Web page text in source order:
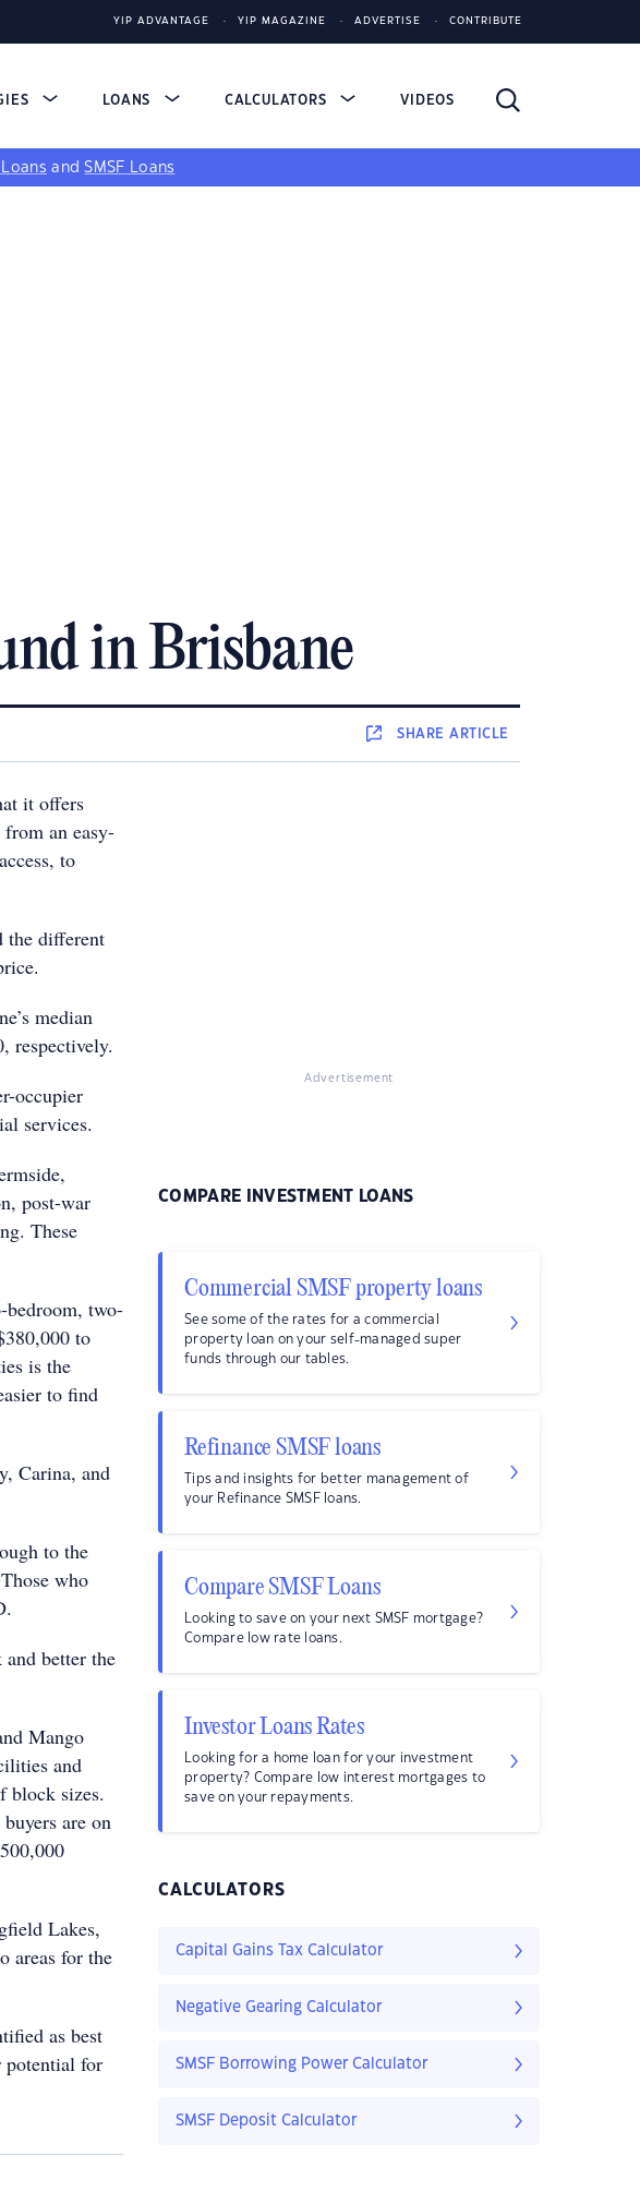
YIP ADVANTAGE YIP MAGAZINE ADVERTISE CONTRIBUTE
LOANS CALCULATORS VIDEOS
andSMSF Loans
in Brisbane
SHAREARTICLE
it offers
an easy-
to
the different
median
respectively.
occupier
services.
post-war
These
bedroom, two-
to
is the
to find
Carina, and
to the
who
better the
Mango
and
block sizes.
are on
Lakes,
areas for the
as best
potential for
Advertisement
COMPARE INVESTMENT LOANS
Commercial SMSF property loans
See some of the rates for a commercial
property loan on your self-managed super
funds through our tables.
Refinance SMSF loans
Tips and insights for better management of
your Refinance SMSF loans.
Compare SMSF Loans
Looking to save on your next SMSF mortgage?
Compare low rate loans.
Investor Loans Rates
Looking for a home loan for your investment
property? Compare low interest mortgages to
save on your repayments.
CALCULATORS
Capital Gains Tax Calculator
Negative Gearing Calculator
SMSF Borrowing Power Calculator
SMSF Deposit Calculator